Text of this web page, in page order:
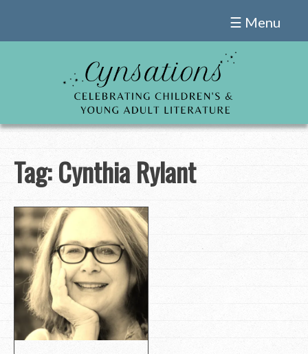
☰ Menu
Tag:Cynthia Rylant